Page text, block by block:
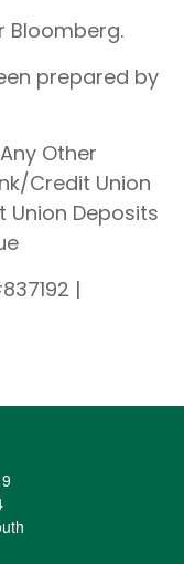
Bloomberg.
prepared by
Other
Credit Union
Union Deposits
|